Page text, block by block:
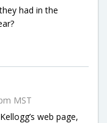
had in the
MST
web page,